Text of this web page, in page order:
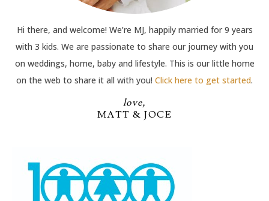
Hi there, and welcome! We’re MJ, happily married for 9 years
with 3 kids. We are passionate to share our journey with you
on weddings, home, baby and lifestyle. This is our little home
on the web to share it all with you! Click here to get started.
love,
MATT & JOCE